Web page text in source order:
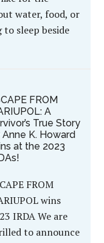
water, food, or
to sleep beside
FROM
A
True Story
Anne K. Howard
at the 2023
FROM
wins
IRDA We are
to announce